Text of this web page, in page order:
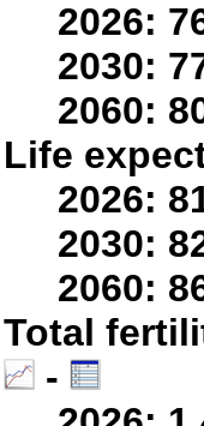
2026:
2030:
2060:
Life
2026:
2030:
2060:
Total
-